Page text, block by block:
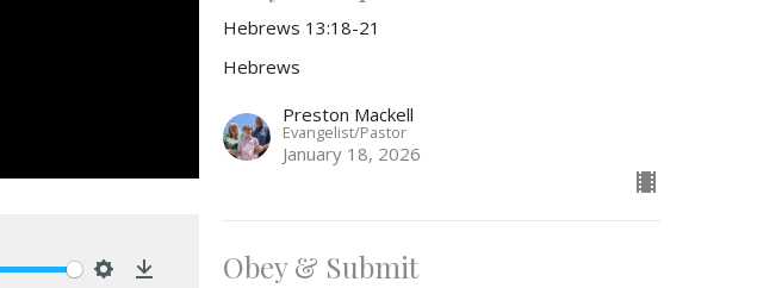
Hebrews 13:18-21
Hebrews
Preston Mackell
Evangelist/Pastor
January 18, 2026
Obey & Submit